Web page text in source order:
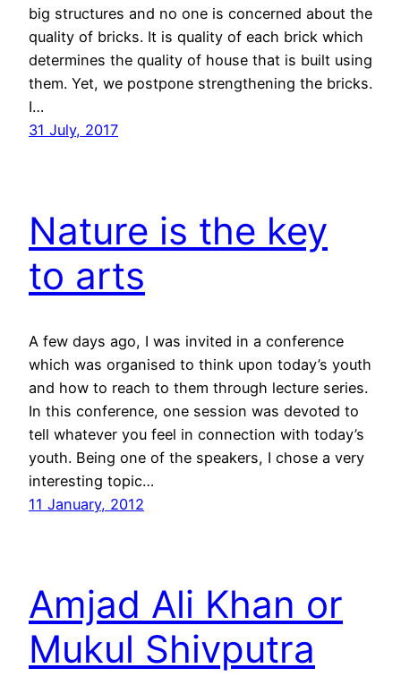
big structures and no one is concerned about the
quality of bricks. It is quality of each brick which
determines the quality of house that is built using
them. Yet, we postpone strengthening the bricks.
I…
31 July, 2017
Nature is the key
to arts
A few days ago, I was invited in a conference
which was organised to think upon today’s youth
and how to reach to them through lecture series.
In this conference, one session was devoted to
tell whatever you feel in connection with today’s
youth. Being one of the speakers, I chose a very
interesting topic…
11 January, 2012
Amjad Ali Khan or
Mukul Shivputra